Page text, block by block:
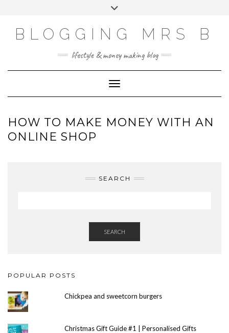
BLOGGING MRS B
lifestyle & money making blog
Toggle Navigation
HOW TO MAKE MONEY WITH AN
ONLINE SHOP
SEARCH
SEARCH
POPULAR POSTS
Chickpea and sweetcorn burgers
Christmas Gift Guide #1 | Personalised Gifts